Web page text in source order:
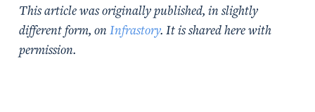
This article was originally published, in slightly
different form, on Infrastory. It is shared here with
permission.